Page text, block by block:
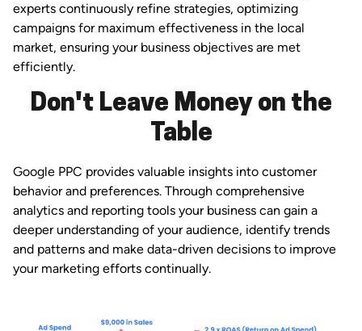
experts continuously refine strategies, optimizing
campaigns for maximum effectiveness in the local
market, ensuring your business objectives are met
efficiently.
Don't Leave Money on the
Table
Google PPC provides valuable insights into customer
behavior and preferences. Through comprehensive
analytics and reporting tools your business can gain a
deeper understanding of your audience, identify trends
and patterns and make data-driven decisions to improve
your marketing efforts continually.